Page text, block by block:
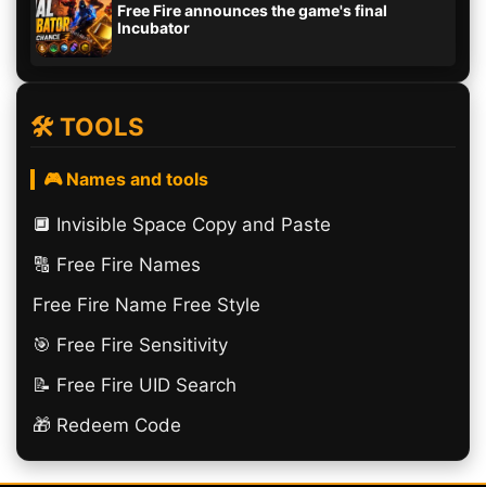
Free Fire announces the game's final
Incubator
🛠️ TOOLS
🎮 Names and tools
🔲️ Invisible Space Copy and Paste
🔠​ Free Fire Names
Free Fire Name Free Style
🎯 Free Fire Sensitivity
📝 Free Fire UID Search
🎁 Redeem Code